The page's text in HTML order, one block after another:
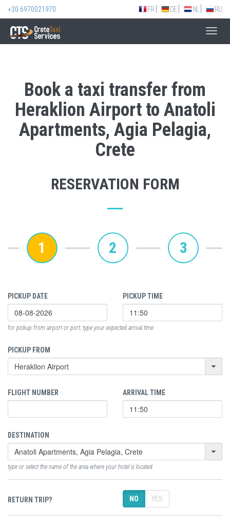
+30 6970021970 FR DE NL RU
Book a taxi transfer from
Heraklion Airport to Anatoli
Apartments, Agia Pelagia,
Crete
RESERVATION FORM
1 2 3
PICKUP DATE PICKUP TIME
for pickup from airport or port, type your expected arrival time
PICKUP FROM
FLIGHT NUMBER ARRIVAL TIME
DESTINATION
type or select the name of the area where your hotel is located
RETURN TRIP? NO YES